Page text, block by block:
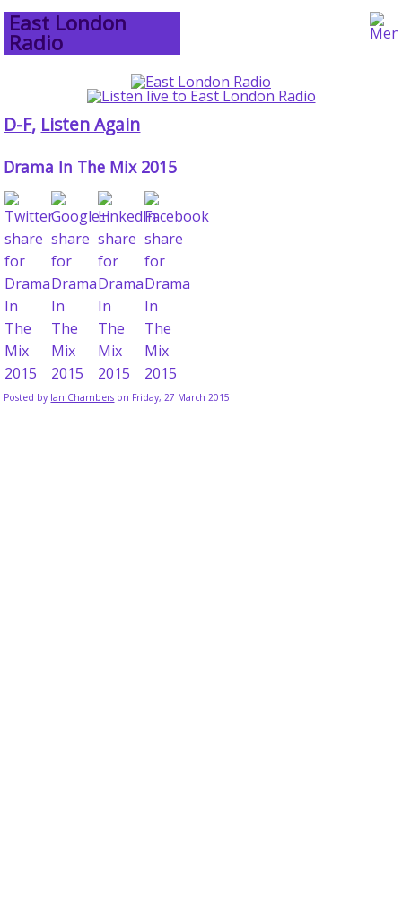
East London
Radio
D-F, Listen Again
Drama In The Mix 2015
Posted by Ian Chambers on Friday, 27 March 2015